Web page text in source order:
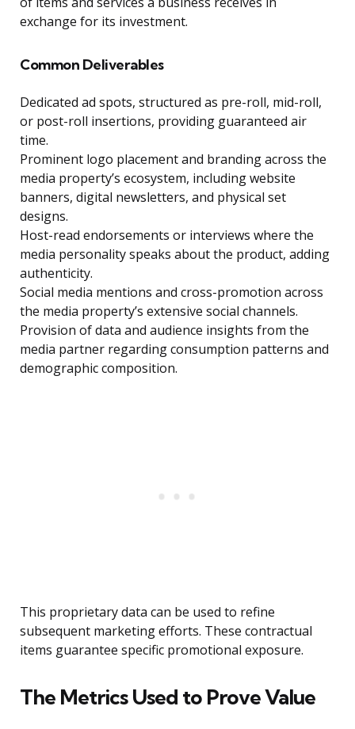
exchange for its investment.
Common Deliverables
Dedicated ad spots, structured as pre-roll, mid-roll,
or post-roll insertions, providing guaranteed air
time.
Prominent logo placement and branding across the
media property’s ecosystem, including website
banners, digital newsletters, and physical set
designs.
Host-read endorsements or interviews where the
media personality speaks about the product, adding
authenticity.
Social media mentions and cross-promotion across
the media property’s extensive social channels.
Provision of data and audience insights from the
media partner regarding consumption patterns and
demographic composition.
This proprietary data can be used to refine
subsequent marketing efforts. These contractual
items guarantee specific promotional exposure.
The Metrics Used to Prove Value